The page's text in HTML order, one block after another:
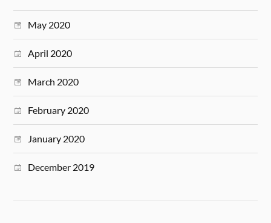
May 2020
April 2020
March 2020
February 2020
January 2020
December 2019